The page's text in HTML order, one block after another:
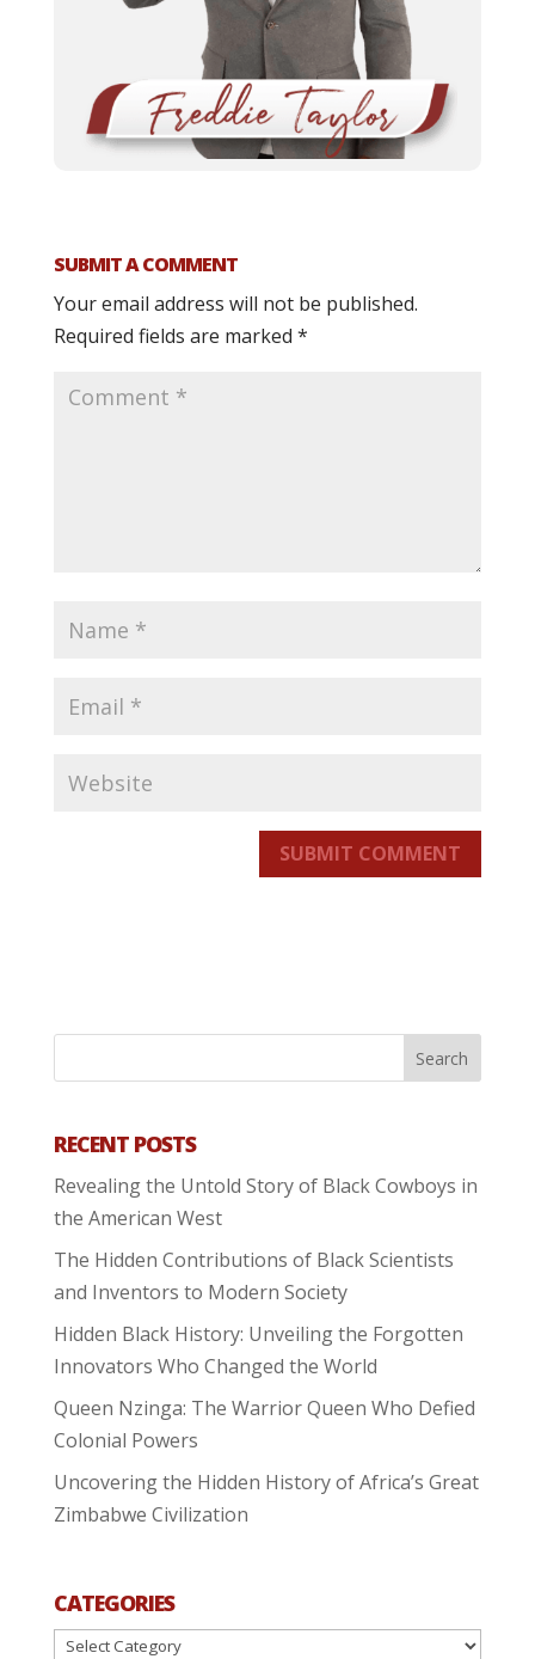
SUBMIT A COMMENT
Your email address will not be published.
Required fields are marked *
SUBMIT COMMENT
RECENT POSTS
Revealing the Untold Story of Black Cowboys in
the American West
The Hidden Contributions of Black Scientists
and Inventors to Modern Society
Hidden Black History: Unveiling the Forgotten
Innovators Who Changed the World
Queen Nzinga: The Warrior Queen Who Defied
Colonial Powers
Uncovering the Hidden History of Africa’s Great
Zimbabwe Civilization
CATEGORIES
Categories